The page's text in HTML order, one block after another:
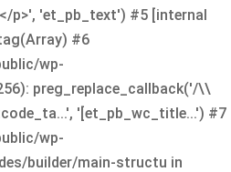
p>', 'et_pb_text') #5 [internal
#6
wp-
preg_replace_callback('/\\
'[et_pb_wc_title...') #7
wp-
builder/main-structu in